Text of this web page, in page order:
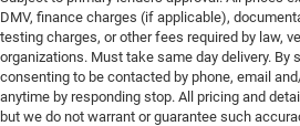
DMV, finance charges (if applicable),
testing charges, or other fees required by law,
organizations. Must take same day delivery. By
consenting to be contacted by phone, email
anytime by responding stop. All pricing and
but we do not warrant or guarantee such